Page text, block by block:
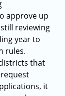
approve up
reviewing
year to
rules.
that
it